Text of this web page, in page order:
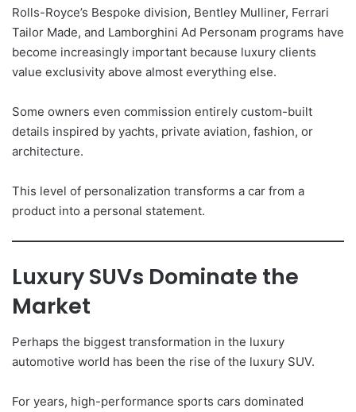
Rolls-Royce’s Bespoke division, Bentley Mulliner, Ferrari
Tailor Made, and Lamborghini Ad Personam programs have
become increasingly important because luxury clients
value exclusivity above almost everything else.
Some owners even commission entirely custom-built
details inspired by yachts, private aviation, fashion, or
architecture.
This level of personalization transforms a car from a
product into a personal statement.
Luxury SUVs Dominate the
Market
Perhaps the biggest transformation in the luxury
automotive world has been the rise of the luxury SUV.
For years, high-performance sports cars dominated